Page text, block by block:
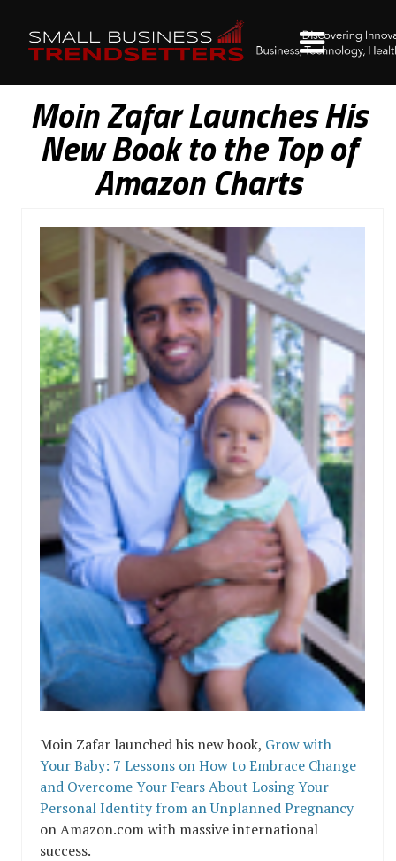
Moin Zafar Launches His
New Book to the Top of
Amazon Charts
Moin Zafar launched his new book, Grow with
Your Baby: 7 Lessons on How to Embrace Change
and Overcome Your Fears About Losing Your
Personal Identity from an Unplanned Pregnancy
on Amazon.com with massive international
success.